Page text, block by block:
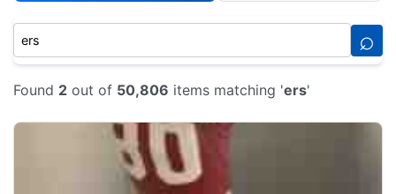
⌕
Found 2 out of 50,806 items matching 'ers'